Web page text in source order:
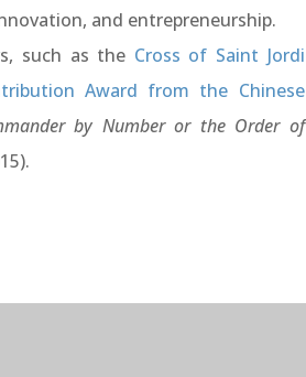
and entrepreneurship.
such as the Cross of Saint Jordi
Award from the Chinese
by Number or the Order of